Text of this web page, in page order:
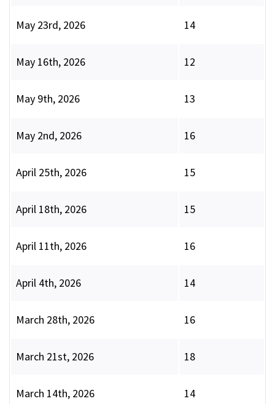
May 23rd, 2026 14
May 16th, 2026 12
May 9th, 2026 13
May 2nd, 2026 16
April 25th, 2026 15
April 18th, 2026 15
April 11th, 2026 16
April 4th, 2026 14
March 28th, 2026 16
March 21st, 2026 18
March 14th, 2026 14